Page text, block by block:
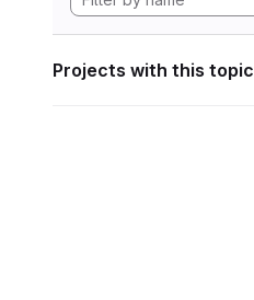
Projects with this topic